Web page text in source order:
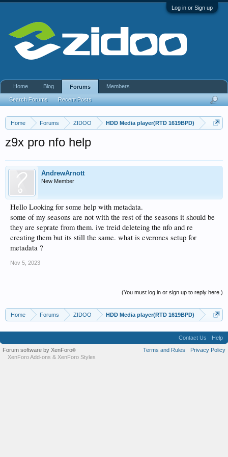
Log in or Sign up
Home Forums ZIDOO HDD Media player(RTD 1619BPD)
z9x pro nfo help
AndrewArnott
New Member
Hello Looking for some help with metadata.
some of my seasons are not with the rest of the seasons it should be
they are seprate from them. ive treid deleteing the nfo and re
creating them but its still the same. what is everones setup for
metadata ?
Nov 5, 2023
(You must log in or sign up to reply here.)
Home Forums ZIDOO HDD Media player(RTD 1619BPD)
Home Blog Forums
Search Forums Recent Posts
Members
Contact Us
Help
Terms and Rules
Privacy Policy
Forum software by XenForo®
XenForo Add-ons & XenForo Styles